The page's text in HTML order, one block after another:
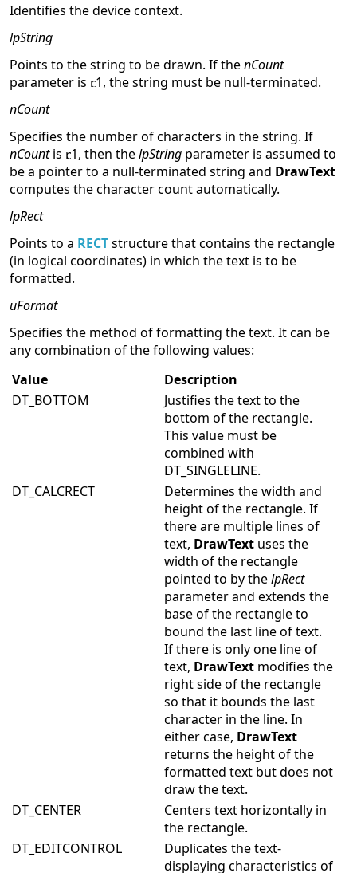
Identifies the device context.
lpString
Points to the string to be drawn. If thenCount
parameter is 1, the string must be null-terminated.
nCount
Specifies the number of characters in the string. If
nCountis 1, then thelpString parameter is assumed to
be a pointer to a null-terminated string and DrawText
computes the character count automatically.
lpRect
Points to a RECTstructure that contains the rectangle
(in logical coordinates) in which the text is to be
formatted.
uFormat
Specifies the method of formatting the text. It can be
any combination of the following values:
Value
Description
DT_BOTTOM
Justifies the text to the
bottom of the rectangle.
This value must be
combined with
DT_SINGLELINE.
DT_CALCRECT
Determines the width and
height of the rectangle. If
there are multiple lines of
text, DrawText uses the
width of the rectangle
pointed to by thelpRect
parameter and extends the
base of the rectangle to
bound the last line of text.
If there is only one line of
text, DrawText modifies the
right side of the rectangle
so that it bounds the last
character in the line. In
either case, DrawText
returns the height of the
formatted text but does not
draw the text.
DT_CENTER
Centers text horizontally in
the rectangle.
DT_EDITCONTROL
Duplicates the text-
displaying characteristics of